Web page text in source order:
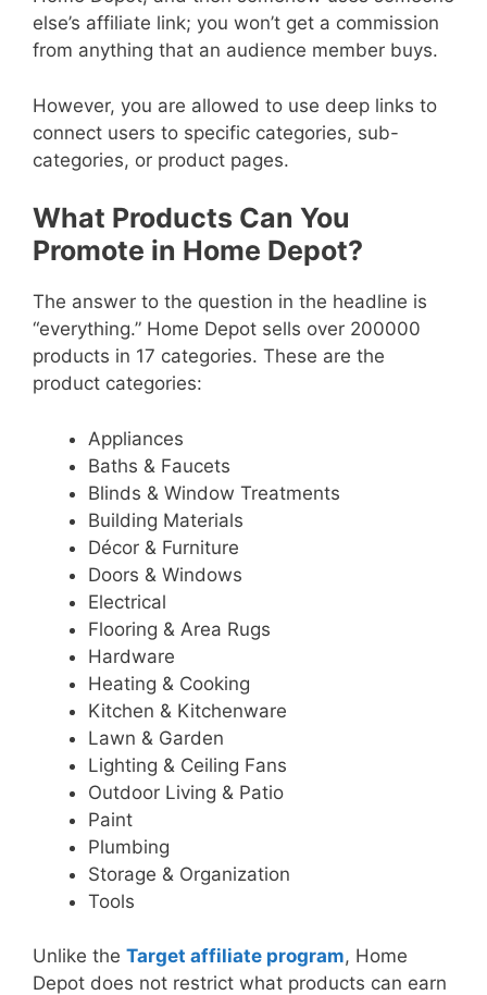
else’s affiliate link; you won’t get a commission
from anything that an audience member buys.
However, you are allowed to use deep links to
connect users to specific categories, sub-
categories, or product pages.
What Products Can You
Promote in Home Depot?
The answer to the question in the headline is
“everything.” Home Depot sells over 200000
products in 17 categories. These are the
product categories:
Appliances
Baths & Faucets
Blinds & Window Treatments
Building Materials
Décor & Furniture
Doors & Windows
Electrical
Flooring & Area Rugs
Hardware
Heating & Cooking
Kitchen & Kitchenware
Lawn & Garden
Lighting & Ceiling Fans
Outdoor Living & Patio
Paint
Plumbing
Storage & Organization
Tools
Unlike the Target affiliate program, Home
Depot does not restrict what products can earn